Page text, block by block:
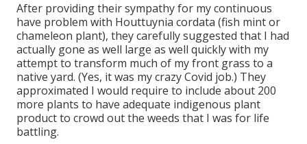
After providing their sympathy for my continuous
have problem with Houttuynia cordata (fish mint or
chameleon plant), they carefully suggested that I had
actually gone as well large as well quickly with my
attempt to transform much of my front grass to a
native yard. (Yes, it was my crazy Covid job.) They
approximated I would require to include about 200
more plants to have adequate indigenous plant
product to crowd out the weeds that I was for life
battling.